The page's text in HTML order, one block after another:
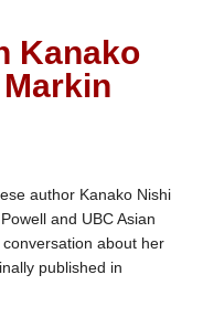
Kanako
author Kanako Nishi
and UBC Asian
about her
published in